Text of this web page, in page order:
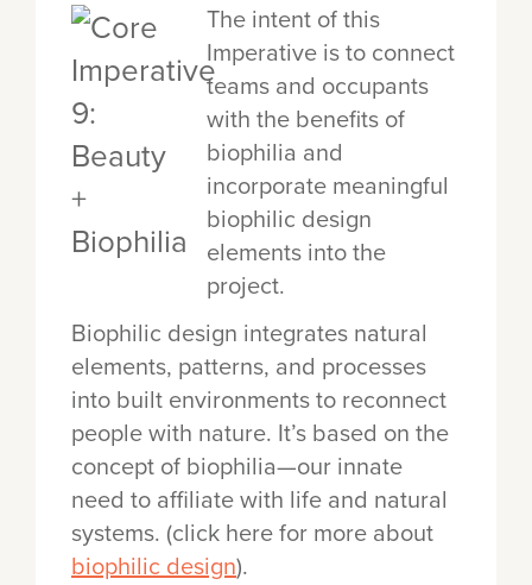
The intent of this
Imperative is to connect
teams and occupants
with the benefits of
biophilia and
incorporate meaningful
biophilic design
elements into the
project.
Biophilic design integrates natural
elements, patterns, and processes
into built environments to reconnect
people with nature. It’s based on the
concept of biophilia—our innate
need to affiliate with life and natural
systems. (click here for more about
biophilic design).